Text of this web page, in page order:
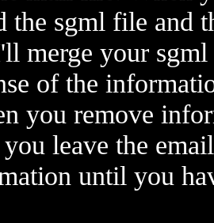
the sgml file and
merge your
of the
you remove
leave the
until you